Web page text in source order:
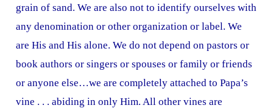
grain of sand. We are also not to identify ourselves with
any denomination or other organization or label. We
are His and His alone. We do not depend on pastors or
book authors or singers or spouses or family or friends
or anyone else…we are completely attached to Papa’s
vine . . . abiding in only Him. All other vines are